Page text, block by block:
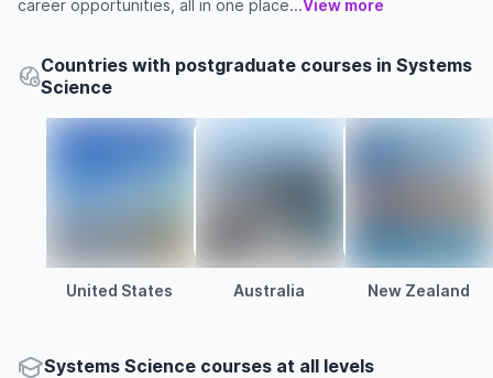
career opportunities, all in one place...View more
Countries with postgraduate courses in Systems
Science
United States Australia New Zealand
Systems Science courses at all levels